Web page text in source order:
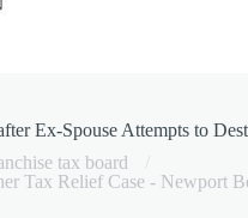
Ex-Spouse Attempts to
tax board
Tax Relief Case -